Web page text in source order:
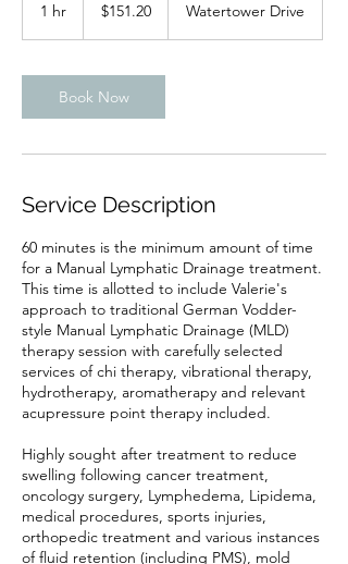
1 hr
dollars$151.20 Watertower Drive
Book Now
Service Description
60 minutes is the minimum amount of time
for a Manual Lymphatic Drainage treatment.
This time is allotted to include Valerie's
approach to traditional German Vodder-
style Manual Lymphatic Drainage (MLD)
therapy session with carefully selected
services of chi therapy, vibrational therapy,
hydrotherapy, aromatherapy and relevant
acupressure point therapy included.
Highly sought after treatment to reduce
swelling following cancer treatment,
oncology surgery, Lymphedema, Lipidema,
medical procedures, sports injuries,
orthopedic treatment and various instances
of fluid retention (including PMS), mold